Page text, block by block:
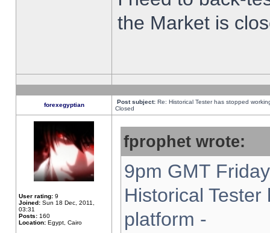
the Market is
forexegyptian Post subject: Re: Historical Tester has stopped
Closed
User rating: 9
Joined: Sun 18 Dec, 2011,
03:31
Posts: 160
Location: Egypt, Cairo
fprophet wrote:
9pm GMT
Historical
platform -